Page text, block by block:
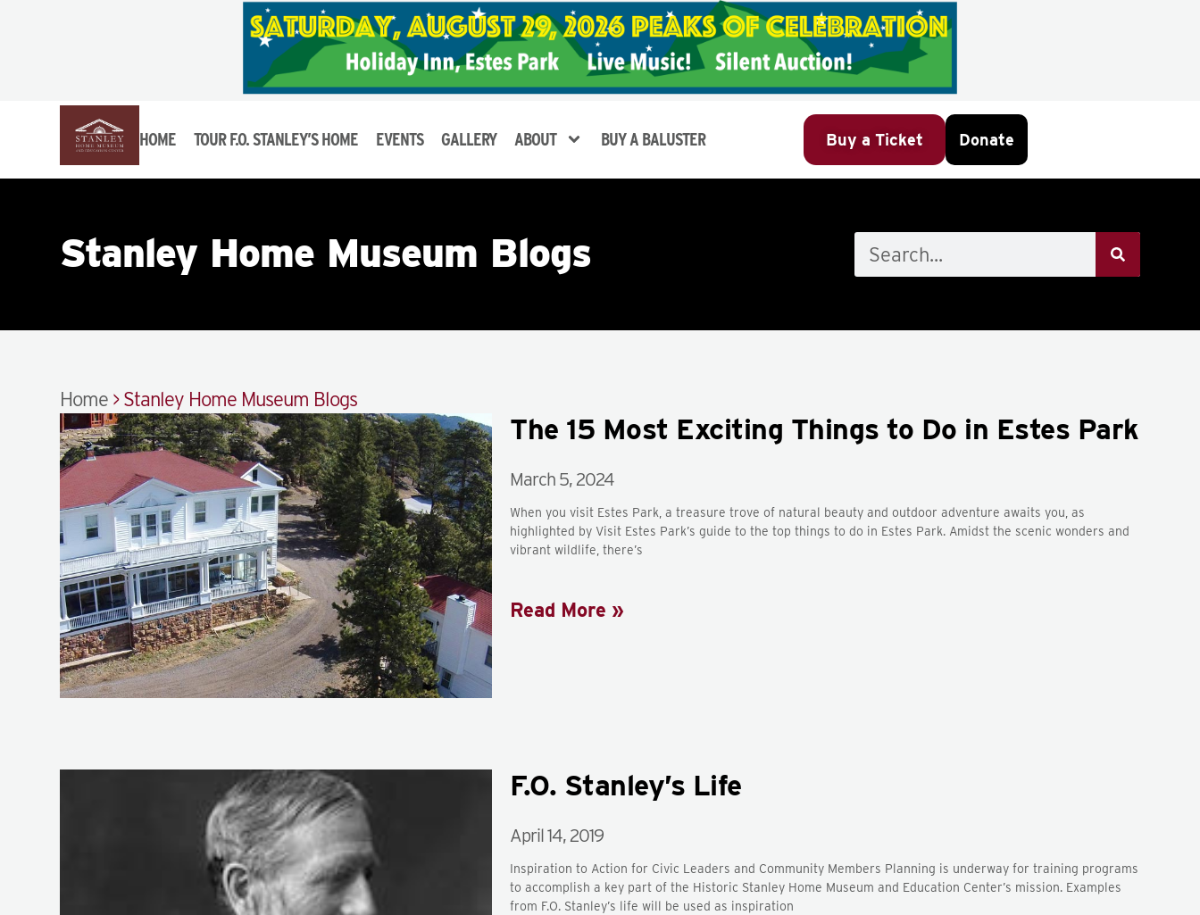
HOME TOUR F.O. STANLEY’S HOME EVENTS GALLERY ABOUT BUY A BALUSTER Buy a Ticket Donate
Stanley Home Museum Blogs
Home >Stanley Home Museum Blogs
The 15 Most Exciting Things to Do in Estes Park
March 5, 2024
When you visit Estes Park, a treasure trove of natural beauty and outdoor adventure awaits you, as
highlighted by Visit Estes Park’s guide to the top things to do in Estes Park. Amidst the scenic wonders and
vibrant wildlife, there’s
Read More »
F.O. Stanley’s Life
April 14, 2019
Inspiration to Action for Civic Leaders and Community Members Planning is underway for training programs
to accomplish a key part of the Historic Stanley Home Museum and Education Center’s mission. Examples
from F.O. Stanley’s life will be used as inspiration